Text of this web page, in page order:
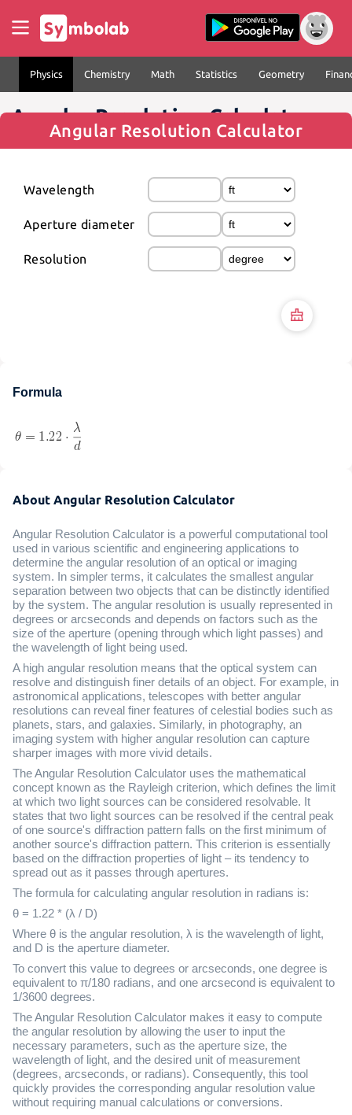
Physics Chemistry Math Statistics Geometry
Angular Resolution Calculator
Angular Resolution Calculator
Wavelength
Aperture diameter
Resolution
Formula
About Angular Resolution Calculator
Angular Resolution Calculator is a powerful computational tool
used in various scientific and engineering applications to
determine the angular resolution of an optical or imaging
system. In simpler terms, it calculates the smallest angular
separation between two objects that can be distinctly identified
by the system. The angular resolution is usually represented in
degrees or arcseconds and depends on factors such as the
size of the aperture (opening through which light passes) and
the wavelength of light being used.
A high angular resolution means that the optical system can
resolve and distinguish finer details of an object. For example, in
astronomical applications, telescopes with better angular
resolutions can reveal finer features of celestial bodies such as
planets, stars, and galaxies. Similarly, in photography, an
imaging system with higher angular resolution can capture
sharper images with more vivid details.
The Angular Resolution Calculator uses the mathematical
concept known as the Rayleigh criterion, which defines the limit
at which two light sources can be considered resolvable. It
states that two light sources can be resolved if the central peak
of one source's diffraction pattern falls on the first minimum of
another source's diffraction pattern. This criterion is essentially
based on the diffraction properties of light – its tendency to
spread out as it passes through apertures.
The formula for calculating angular resolution in radians is:
θ = 1.22 * (λ / D)
Where θ is the angular resolution, λ is the wavelength of light,
and D is the aperture diameter.
To convert this value to degrees or arcseconds, one degree is
equivalent to π/180 radians, and one arcsecond is equivalent to
1/3600 degrees.
The Angular Resolution Calculator makes it easy to compute
the angular resolution by allowing the user to input the
necessary parameters, such as the aperture size, the
wavelength of light, and the desired unit of measurement
(degrees, arcseconds, or radians). Consequently, this tool
quickly provides the corresponding angular resolution value
without requiring manual calculations or conversions.